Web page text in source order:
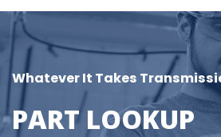
Whatever It Takes
PART LOOKUP